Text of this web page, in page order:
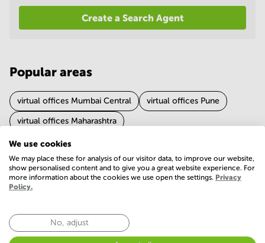
in
Central
Create a Search Agent
Popular areas
virtual offices Mumbai Central virtual offices Pune
virtual offices Maharashtra
Experience of virtual office in Nagpur
4.6 (278 votes)
We use cookies
We may place these for analysis of our visitor data, to improve our website,
show personalised content and to give you a great website experience. For
more information about the cookies we use open the settings. Privacy
Policy.
No, adjust